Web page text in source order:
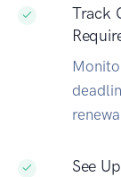
Track
See